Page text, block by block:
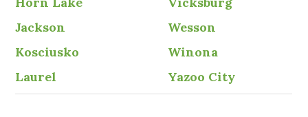
Jackson
Kosciusko
Laurel
Wesson
Winona
Yazoo City